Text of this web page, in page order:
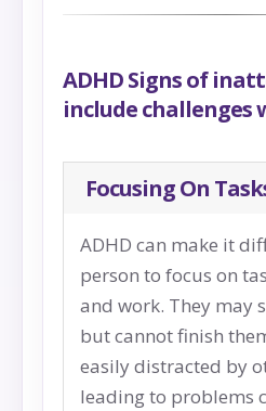
ADHD Signs of
include challenges
Focusing On
ADHD can make it
person to focus on
and work. They may
but cannot finish
easily distracted by
leading to problems